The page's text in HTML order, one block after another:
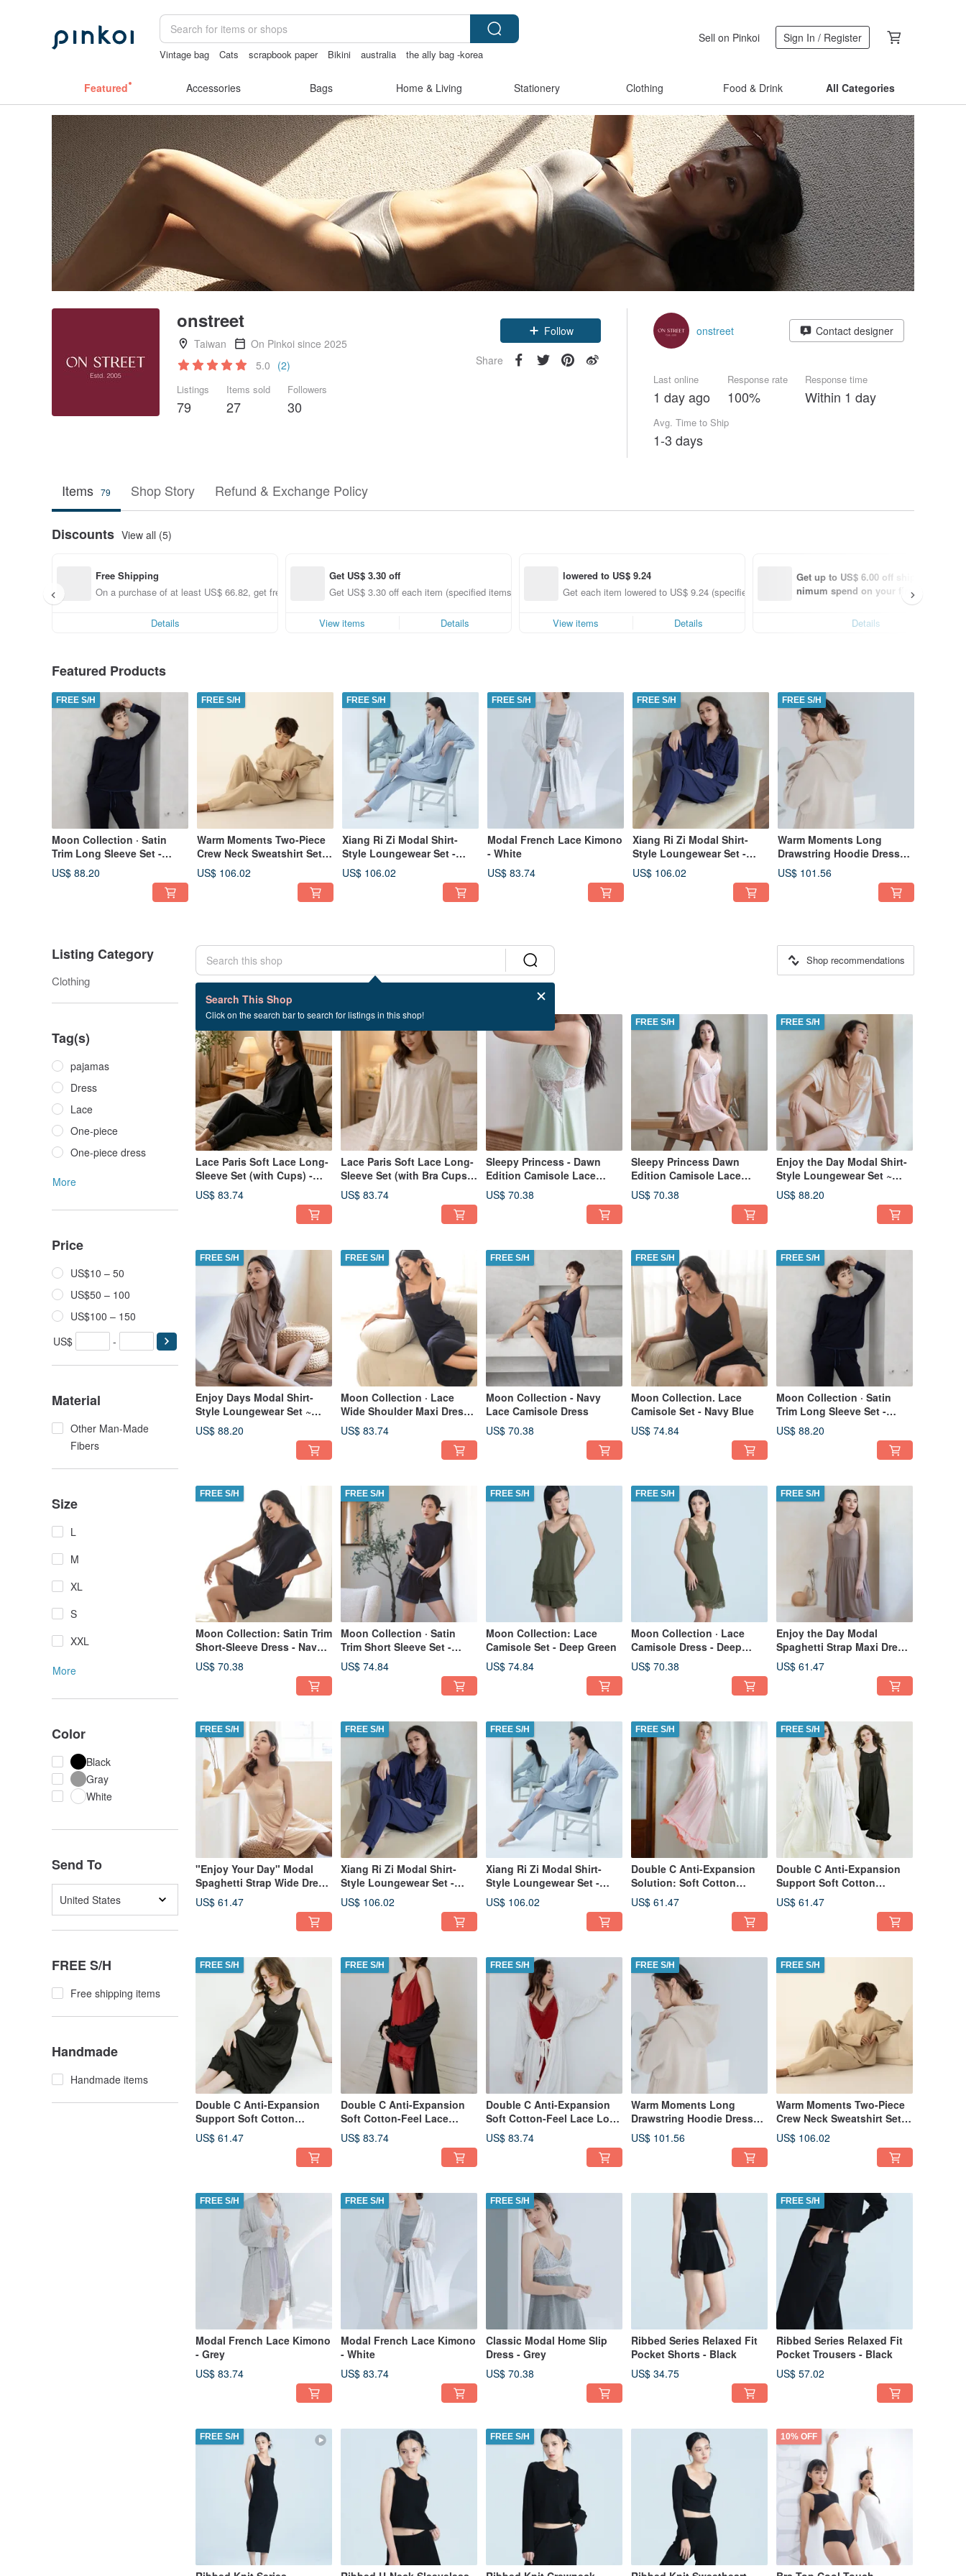
Vintage bag Cats scrapbook paper Bikini australia
the ally bag -korea
Sell on Pinkoi Sign In / Register
Featured Accessories Bags Home & Living Stationery Clothing Food & Drink All Categories
onstreet
Taiwan
On Pinkoi since 2025
5.0 (2)
Listings
79
Items sold
27
Followers
30
Follow
Share
onstreet Contact designer
Last online
1 day ago
Response rate
100%
Response time
Within 1 day
Avg. Time to Ship
1-3 days
Items 79 Shop Story Refund & Exchange Policy
Discounts View all (5)
Free Shipping
On a purchase of at least US$ 66.82, get free shipping
Details
Get US$ 3.30 off
Get US$ 3.30 off each item (specified items only)
View items Details
lowered to US$ 9.24
Get each item lowered to US$ 9.24 (specified items only)
View items Details
Get up to US$ 6.00 off shipping with
nimum spend on your first Pinkoi app
Details
Featured Products
FREE S/H
Moon Collection · Satin
Trim Long Sleeve Set -
Navy Blue
US$ 88.20
FREE S/H
Warm Moments Two-Piece
Crew Neck Sweatshirt Set
(Thick Fabric) - Camel
US$ 106.02
FREE S/H
Xiang Ri Zi Modal Shirt-
Style Loungewear Set -
Autumn/Winter Collection -
Blue
US$ 106.02
FREE S/H
Modal French Lace Kimono
- White
US$ 83.74
FREE S/H
Xiang Ri Zi Modal Shirt-
Style Loungewear Set -
Autumn/Winter Collection -
Navy Blue
US$ 106.02
FREE S/H
Warm Moments Long
Drawstring Hoodie Dress
(Thick Fabric) - Camel
US$ 101.56
Listing Category
Clothing
Tag(s)
pajamas
Dress
Lace
One-piece
One-piece dress
More
Price
US$10 – 50
US$50 – 100
US$100 – 150
US$
-
Material
Other Man-Made
Fibers
Size
L
M
XL
S
XXL
More
Color
Black
Gray
White
Send To
United States
FREE S/H
Free shipping items
Handmade
Handmade items
Search This Shop
Click on the search bar to search for listings in this shop!
Shop recommendations
79 listings
Lace Paris Soft Lace Long-
Sleeve Set (with Cups) -
Black
US$ 83.74
FREE S/H
Lace Paris Soft Lace Long-
Sleeve Set (with Bra Cups) -
White
US$ 83.74
Sleepy Princess - Dawn
Edition Camisole Lace
Dress - Green
US$ 70.38
FREE S/H
Sleepy Princess Dawn
Edition Camisole Lace
Dress - Pink
US$ 70.38
FREE S/H
Enjoy the Day Modal Shirt-
Style Loungewear Set ~
Almond Milk Tea - Camel
US$ 88.20
FREE S/H
Enjoy Days Modal Shirt-
Style Loungewear Set ~
Mocha Cocoa - Coffee
US$ 88.20
FREE S/H
Moon Collection · Lace
Wide Shoulder Maxi Dress -
Navy Blue
US$ 83.74
FREE S/H
Moon Collection - Navy
Lace Camisole Dress
US$ 70.38
FREE S/H
Moon Collection. Lace
Camisole Set - Navy Blue
US$ 74.84
FREE S/H
Moon Collection · Satin
Trim Long Sleeve Set -
Navy Blue
US$ 88.20
FREE S/H
Moon Collection: Satin Trim
Short-Sleeve Dress - Navy
Blue
US$ 70.38
FREE S/H
Moon Collection · Satin
Trim Short Sleeve Set -
Navy Blue
US$ 74.84
FREE S/H
Moon Collection: Lace
Camisole Set - Deep Green
US$ 74.84
FREE S/H
Moon Collection · Lace
Camisole Dress - Deep
Green
US$ 70.38
FREE S/H
Enjoy the Day Modal
Spaghetti Strap Maxi Dress
~ Mocha Cocoa - Coffee
US$ 61.47
FREE S/H
"Enjoy Your Day" Modal
Spaghetti Strap Wide Dress
~ Almond Milk Tea - Camel
US$ 61.47
FREE S/H
Xiang Ri Zi Modal Shirt-
Style Loungewear Set -
Autumn/Winter Collection -
Navy Blue
US$ 106.02
FREE S/H
Xiang Ri Zi Modal Shirt-
Style Loungewear Set -
Autumn/Winter Collection -
Blue
US$ 106.02
FREE S/H
Double C Anti-Expansion
Solution: Soft Cotton
Comfort - Beautiful Bust
Long Dress - Pink
US$ 61.47
FREE S/H
Double C Anti-Expansion
Support Soft Cotton
Comfort Full-Length
Chemise - White
US$ 61.47
FREE S/H
Double C Anti-Expansion
Support Soft Cotton
Comfort Full-Length
Chemise - Black
US$ 61.47
FREE S/H
Double C Anti-Expansion
Soft Cotton-Feel Lace
Longline Cardigan - Black
US$ 83.74
FREE S/H
Double C Anti-Expansion
Soft Cotton-Feel Lace Long
Cardigan - White
US$ 83.74
FREE S/H
Warm Moments Long
Drawstring Hoodie Dress
(Thick Fabric) - Camel
US$ 101.56
FREE S/H
Warm Moments Two-Piece
Crew Neck Sweatshirt Set
(Thick Fabric) - Camel
US$ 106.02
FREE S/H
Modal French Lace Kimono
- Grey
US$ 83.74
FREE S/H
Modal French Lace Kimono
- White
US$ 83.74
FREE S/H
Classic Modal Home Slip
Dress - Grey
US$ 70.38
Ribbed Series Relaxed Fit
Pocket Shorts - Black
US$ 34.75
FREE S/H
Ribbed Series Relaxed Fit
Pocket Trousers - Black
US$ 57.02
FREE S/H FREE S/H 10% OFF